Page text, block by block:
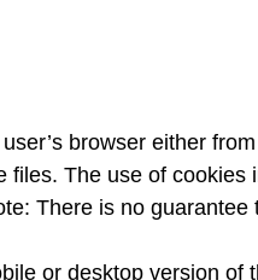
browser either
The use of
There is no
or desktop version